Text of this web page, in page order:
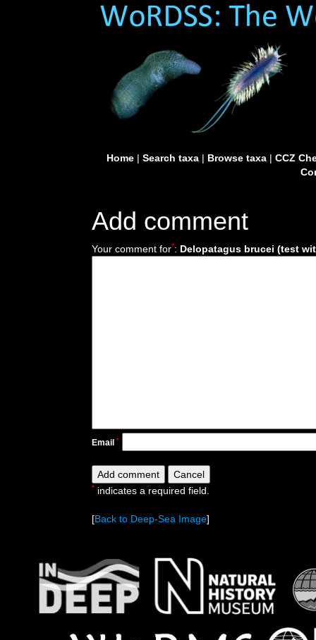
Home| Search taxa| Browse taxa| CCZ
Add comment
Your comment for*: Delopatagus brucei (test
Email *
* indicates a required field.
[Back to Deep-Sea Image]